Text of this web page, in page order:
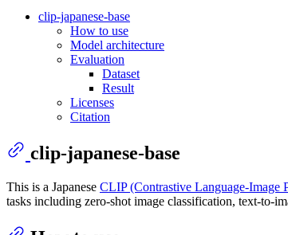
clip-japanese-base
How to use
Model architecture
Evaluation
Dataset
Result
Licenses
Citation
clip-japanese-base
This is a Japanese CLIP (Contrastive Language-Image
tasks including zero-shot image classification, text-to-